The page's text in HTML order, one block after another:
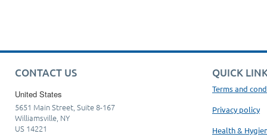
CONTACT US
United States
5651 Main Street, Suite 8-167
Williamsville, NY
US 14221
QUICK
Terms and
Privacy policy
Health &